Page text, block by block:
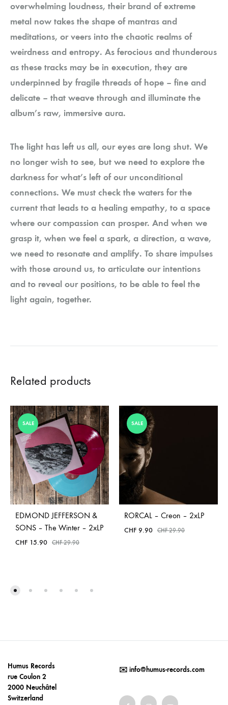
overwhelming loudness, their brand of extreme
metal now takes the shape of mantras and
meditations, or veers into the chaotic realms of
weirdness and entropy. As ferocious and thunderous
as these tracks may be in execution, they are
underpinned by fragile threads of hope – fine and
delicate – that weave through and illuminate the
album’s raw, immersive aura.
The light has left us all, our eyes are long shut. We
no longer wish to see, but we need to explore the
darkness for what’s left of our unconditional
connections. We must check the waters for the
current that leads to a healing empathy, to a space
where our compassion can prosper. And when we
grasp it, when we feel a spark, a direction, a wave,
we need to resonate and amplify. To share impulses
with those around us, to articulate our intentions
and to reveal our positions, to be able to feel the
light again, together.
Related products
SALE
EDMOND JEFFERSON &
SONS – The Winter – 2xLP
CHF 15.90 CHF29.90
SALE
RORCAL – Creon – 2xLP
CHF 9.90 CHF29.90
Humus Records
rue Coulon 2
2000 Neuchâtel
Switzerland
✉️ info@humus-records.com